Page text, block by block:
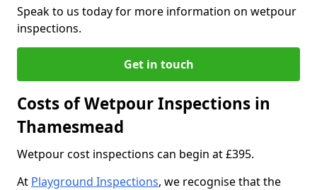
Speak to us today for more information on wetpour
inspections.
Get in touch
Costs of Wetpour Inspections in
Thamesmead
Wetpour cost inspections can begin at £395.
At Playground Inspections, we recognise that the